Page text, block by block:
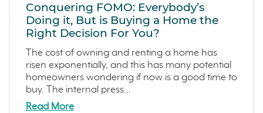
Conquering FOMO: Everybody’s
Doing it, But is Buying a Home the
Right Decision For You?
The cost of owning and renting a home has
risen exponentially, and this has many potential
homeowners wondering if now is a good time to
buy. The internal press...
Read More